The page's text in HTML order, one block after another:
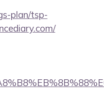
plan/tsp-